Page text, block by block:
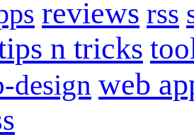
reviews rss
n tricks
design web